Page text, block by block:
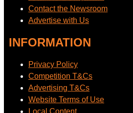
Contact the Newsroom
Advertise with Us
INFORMATION
Privacy Policy
Competition T&Cs
Advertising T&Cs
Website Terms of Use